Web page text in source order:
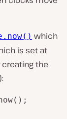
which
is set at
the